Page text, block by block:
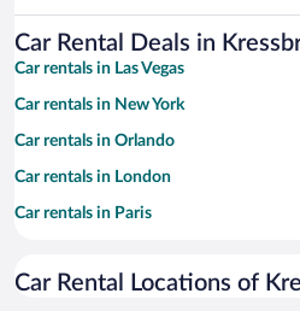
Car Rental Deals in
Car rentals in Las Vegas
Car rentals in New York
Car rentals in Orlando
Car rentals in London
Car rentals in Paris
Car rentals in Miami
Car Rental Locations of